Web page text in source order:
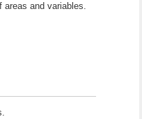
areas and variables.